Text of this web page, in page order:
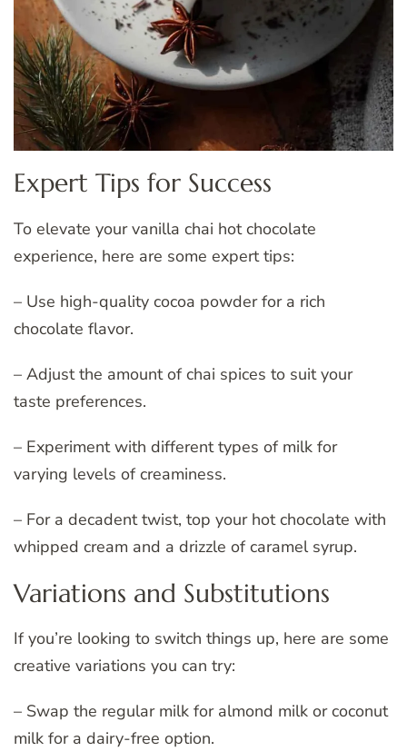
Expert Tips for Success
To elevate your vanilla chai hot chocolate
experience, here are some expert tips:
– Use high-quality cocoa powder for a rich
chocolate flavor.
– Adjust the amount of chai spices to suit your
taste preferences.
– Experiment with different types of milk for
varying levels of creaminess.
– For a decadent twist, top your hot chocolate with
whipped cream and a drizzle of caramel syrup.
Variations and Substitutions
If you’re looking to switch things up, here are some
creative variations you can try:
– Swap the regular milk for almond milk or coconut
milk for a dairy-free option.